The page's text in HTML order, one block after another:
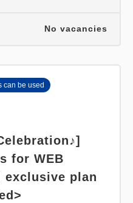
No vacancies
can be used
for WEB
exclusive plan